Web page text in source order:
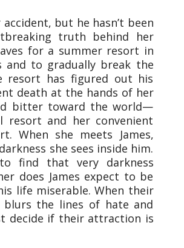
accident, but he hasn’t been
truth behind her
for a summer resort in
and to gradually break the
resort has figured out his
death at the hands of her
bitter toward the world—
resort and her convenient
When she meets James,
she sees inside him.
find that very darkness
does James expect to be
life miserable. When their
the lines of hate and
decide if their attraction is